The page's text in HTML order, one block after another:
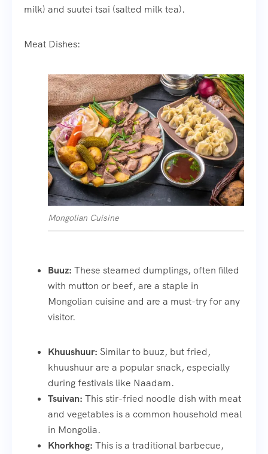
milk) and suutei tsai (salted milk tea).
Meat Dishes:
Mongolian Cuisine
Buuz: These steamed dumplings, often filled
with mutton or beef, are a staple in
Mongolian cuisine and are a must-try for any
visitor.
Khuushuur: Similar to buuz, but fried,
khuushuur are a popular snack, especially
during festivals like Naadam.
Tsuivan: This stir-fried noodle dish with meat
and vegetables is a common household meal
in Mongolia.
Khorkhog: This is a traditional barbecue,